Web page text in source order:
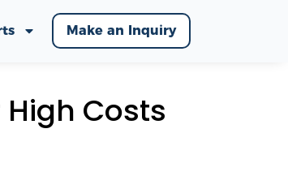
Make an Inquiry
Costs